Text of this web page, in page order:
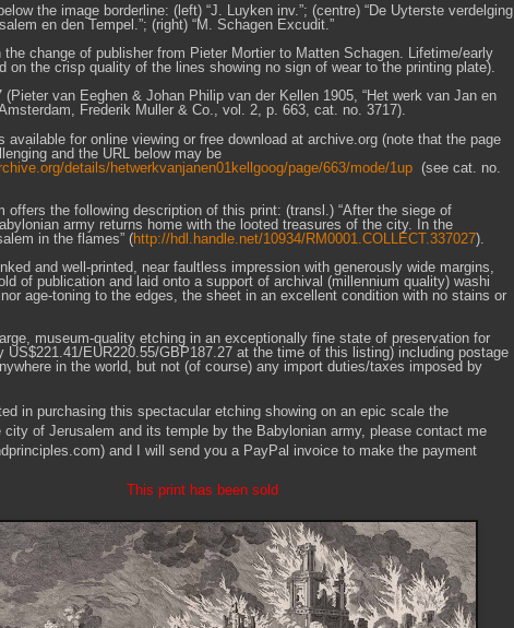
the image borderline: (left) “J. Luyken inv.”; (centre) “De Uyterste verdelging
en den Tempel.”; (right) “M. Schagen Excudit.”
change of publisher from Pieter Mortier to Matten Schagen. Lifetime/early
on the crisp quality of the lines showing no sign of wear to the printing plate).
(Pieter van Eeghen & Johan Philip van der Kellen 1905, “Het werk van Jan en
Frederik Muller & Co., vol. 2, p. 663, cat. no. 3717).
available for online viewing or free download at archive.org (note that the page
and the URL below may be
details/hetwerkvanjanen01kellgoog/page/663/mode/1up (see cat. no.
offers the following description of this print: (transl.) “After the siege of
army returns home with the looted treasures of the city. In the
in the flames” (http://hdl.handle.net/10934/RM0001.COLLECT.337027).
and well-printed, near faultless impression with generously wide margins,
of publication and laid onto a support of archival (millennium quality) washi
age-toning to the edges, the sheet in an excellent condition with no stains or
museum-quality etching in an exceptionally fine state of preservation for
US$221.41/EUR220.55/GBP187.27 at the time of this listing) including postage
in the world, but not (of course) any import duties/taxes imposed by
in purchasing this spectacular etching showing on an epic scale the
city of Jerusalem and its temple by the Babylonian army, please contact me
and I will send you a PayPal invoice to make the payment
This print has been sold